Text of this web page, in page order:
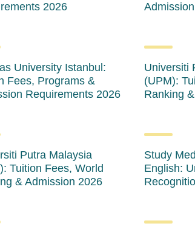
2026
University Istanbul:
Fees, Programs &
Requirements 2026
Universiti
(UPM):
Ranking
Putra Malaysia
Tuition Fees, World
& Admission 2026
Study
English: